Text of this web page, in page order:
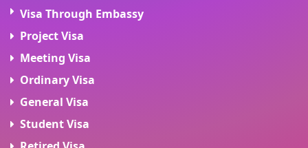
Visa Through Embassy
Project Visa
Meeting Visa
Ordinary Visa
General Visa
Student Visa